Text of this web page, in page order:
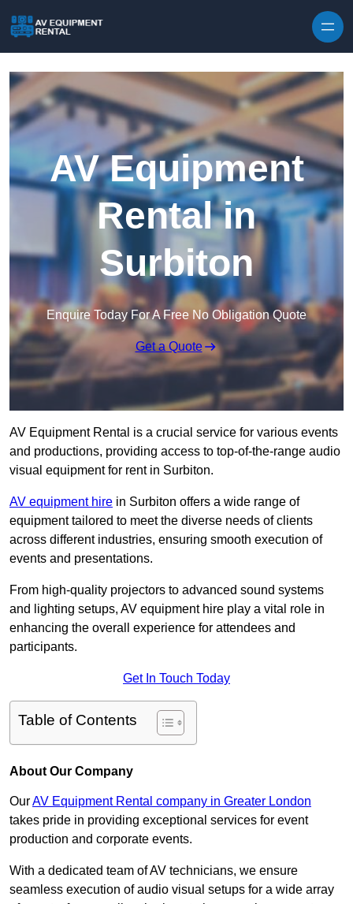
AV Equipment
Rental in
Surbiton
Enquire Today For A Free No Obligation Quote
Get a Quote
AV Equipment Rental is a crucial service for various events
and productions, providing access to top-of-the-range audio
visual equipment for rent in Surbiton.
AV equipment hire in Surbiton offers a wide range of
equipment tailored to meet the diverse needs of clients
across different industries, ensuring smooth execution of
events and presentations.
From high-quality projectors to advanced sound systems
and lighting setups, AV equipment hire play a vital role in
enhancing the overall experience for attendees and
participants.
Get In Touch Today
Table of Contents
About Our Company
OurAV Equipment Rental company in Greater London
takes pride in providing exceptional services for event
production and corporate events.
With a dedicated team of AV technicians, we ensure
seamless execution of audio visual setups for a wide array